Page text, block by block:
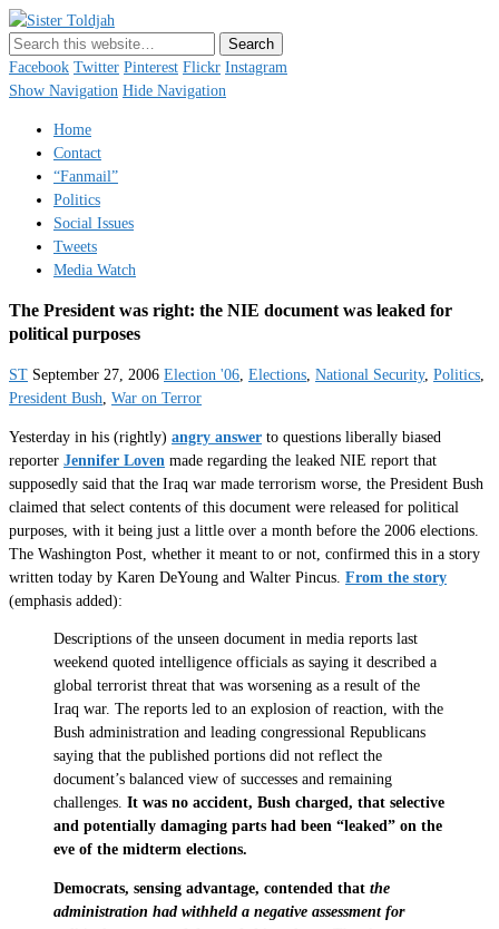
Just a blogger. Since 2003.
Facebook Twitter Pinterest Flickr Instagram
Show Navigation Hide Navigation
Home
Contact
“Fanmail”
Politics
Social Issues
Tweets
Media Watch
The President was right: the NIE document was leaked for
political purposes
ST September 27, 2006 Election '06, Elections, National Security, Politics,
President Bush, War on Terror
Yesterday in his (rightly) angry answer to questions liberally biased
reporter Jennifer Loven made regarding the leaked NIE report that
supposedly said that the Iraq war made terrorism worse, the President Bush
claimed that select contents of this document were released for political
purposes, with it being just a little over a month before the 2006 elections.
The Washington Post, whether it meant to or not, confirmed this in a story
written today by Karen DeYoung and Walter Pincus. From the story
(emphasis added):
Descriptions of the unseen document in media reports last
weekend quoted intelligence officials as saying it described a
global terrorist threat that was worsening as a result of the
Iraq war. The reports led to an explosion of reaction, with the
Bush administration and leading congressional Republicans
saying that the published portions did not reflect the
document’s balanced view of successes and remaining
challenges. It was no accident, Bush charged, that selective
and potentially damaging parts had been “leaked” on the
eve of the midterm elections.
Democrats, sensing advantage, contended that the
administration had withheld a negative assessment for